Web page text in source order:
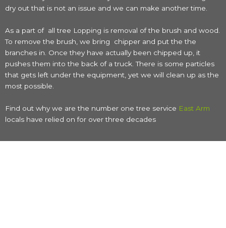
dry out that is not an issue and we can make another time.
As a part of all tree Lopping is removal of the brush and wood.
To remove the brush, we bring chipper and put the the
branches in. Once they have actually been chipped up, it
pushes them into the back of a truck. There is some particles
that gets left under the equipment, yet we will clean up as the
most possible.
Find out why we are the number one tree service East Arm
locals have relied on for over three decades